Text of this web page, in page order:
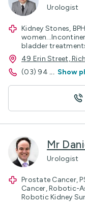
Urologist
Kidney Stones,
bladder
49 Erin Street,
(03) 94 ... Show
Mr
Urologist
Prostate Cancer,
Cancer, Robotic-
Robotic Kidney